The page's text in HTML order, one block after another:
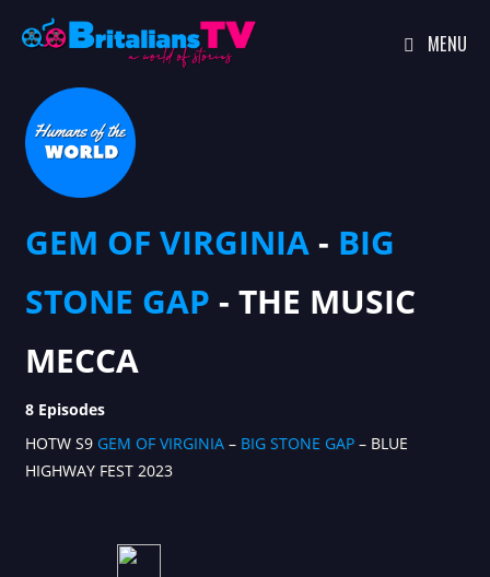
content
MENU
GEM OF VIRGINIA- BIG
STONE GAP - THE MUSIC
MECCA
8 Episodes
HOTW S9 GEM OF VIRGINIA– BIG STONE GAP– BLUE
HIGHWAY FEST 2023